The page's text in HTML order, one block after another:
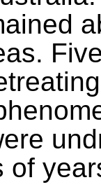
of